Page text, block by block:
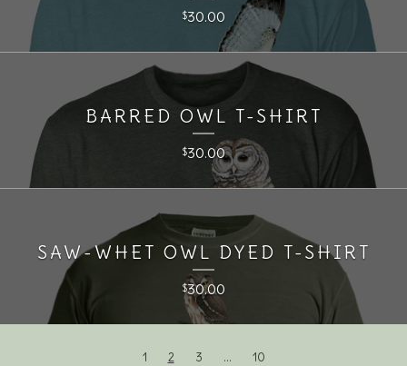
$30.00
BARRED OWL T-SHIRT
$30.00
SAW-WHET OWL DYED T-SHIRT
$30.00
1 2 3 … 10